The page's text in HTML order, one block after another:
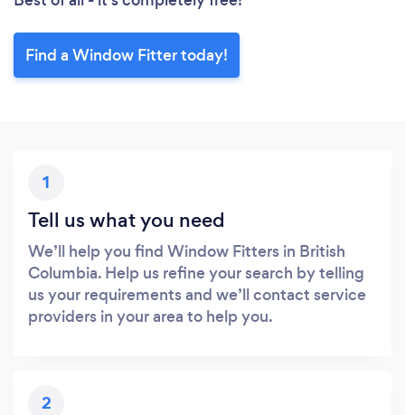
Find a Window Fitter today!
1
Tell us what you need
We’ll help you find Window Fitters in British
Columbia. Help us refine your search by telling
us your requirements and we’ll contact service
providers in your area to help you.
2